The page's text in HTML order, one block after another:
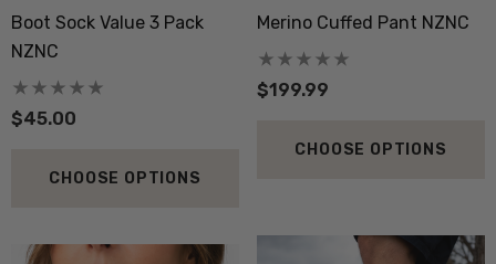
Boot Sock Value 3 Pack
NZNC
$45.00
CHOOSE OPTIONS
Merino Cuffed Pant NZNC
$199.99
CHOOSE OPTIONS